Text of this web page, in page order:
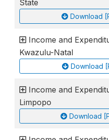
State
Download
Income and
Kwazulu-Natal
Download
Income and
Limpopo
Download